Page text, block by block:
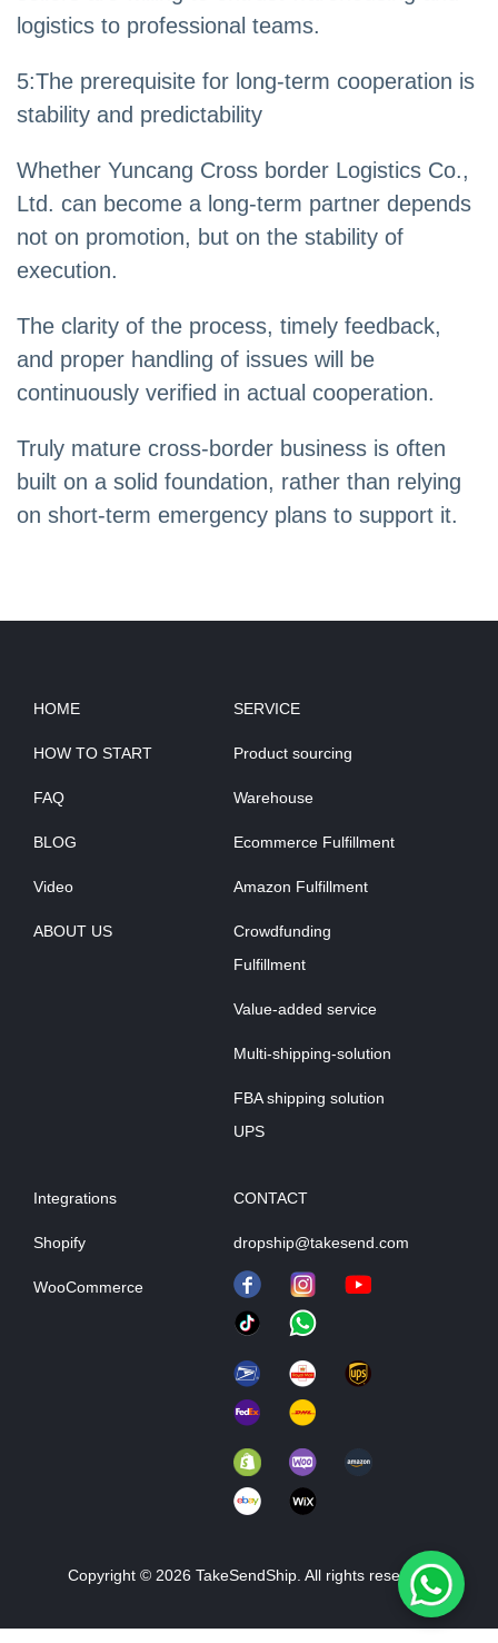
logistics to professional teams.
5:The prerequisite for long-term cooperation is
stability and predictability
Whether Yuncang Cross border Logistics Co.,
Ltd. can become a long-term partner depends
not on promotion, but on the stability of
execution.
The clarity of the process, timely feedback,
and proper handling of issues will be
continuously verified in actual cooperation.
Truly mature cross-border business is often
built on a solid foundation, rather than relying
on short-term emergency plans to support it.
HOME
HOW TO START
FAQ
BLOG
Video
ABOUT US
SERVICE
Product sourcing
Warehouse
Ecommerce Fulfillment
Amazon Fulfillment
Crowdfunding
Fulfillment
Value-added service
Multi-shipping-solution
FBA shipping solution
UPS
Integrations
Shopify
WooCommerce
CONTACT
dropship@takesend.com
Copyright © 2026 TakeSendShip. All rights reserved